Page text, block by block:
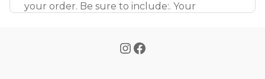
your order. Be sure to include:. Your